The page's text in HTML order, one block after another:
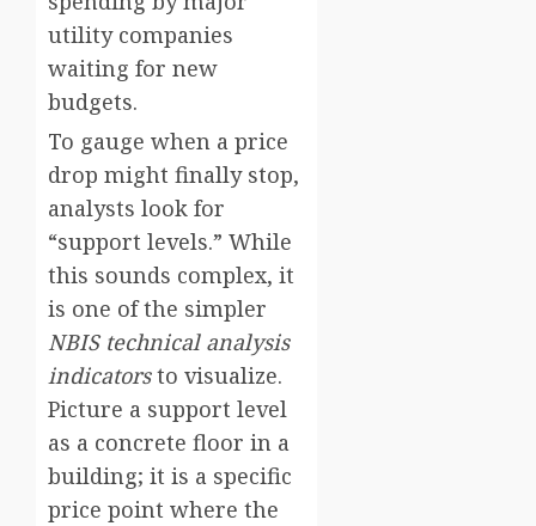
utility companies
waiting for new
budgets.
To gauge when a price
drop might finally stop,
analysts look for
“support levels.” While
this sounds complex, it
is one of the simpler
NBIS technical analysis
indicatorsto visualize.
Picture a support level
as a concrete floor in a
building; it is a specific
price point where the